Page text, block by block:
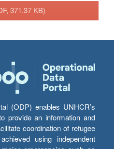
371.37 KB)
(ODP) enables UNHCR’s
provide an information and
coordination of refugee
using independent